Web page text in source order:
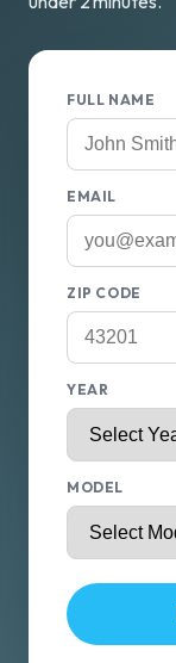
FULL NAME
EMAIL
ZIP CODE
YEAR
MODEL